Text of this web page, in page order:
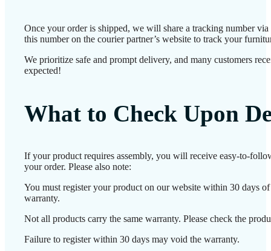
Once your order is shipped, we will share a tracking number
this number on the courier partner’s website to track your
We prioritize safe and prompt delivery, and many customers
expected!
What to Check Upon
If your product requires assembly, you will receive easy-to-
your order. Please also note:
You must register your product on our website within 30 days
warranty.
Not all products carry the same warranty. Please check the
Failure to register within 30 days may void the warranty.